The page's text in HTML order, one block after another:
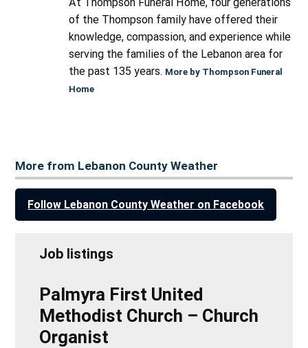
of the Thompson family have offered their
knowledge, compassion, and experience while
serving the families of the Lebanon area for
the past 135 years. More by Thompson Funeral
Home
More from Lebanon County Weather
Follow Lebanon County Weather on Facebook
Job listings
Palmyra First United
Methodist Church – Church
Organist